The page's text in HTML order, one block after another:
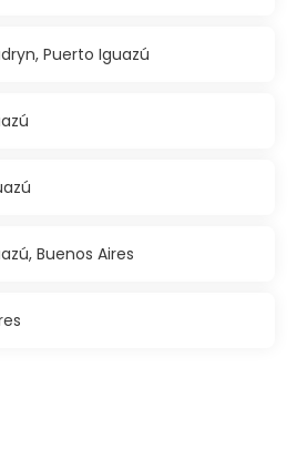
Puerto Iguazú
Buenos Aires